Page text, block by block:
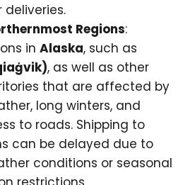
Regions:
in Alaska, such as
, as well as other
that are affected by
long winters, and
to roads. Shipping to
can be delayed due to
conditions or seasonal